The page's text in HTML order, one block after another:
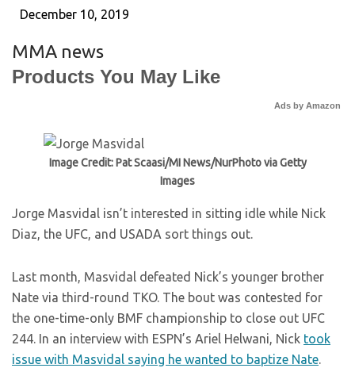
December 10, 2019
MMA news
Products You May Like
Ads by Amazon
Image Credit: Pat Scaasi/MI News/NurPhoto via Getty
Images
Jorge Masvidal isn’t interested in sitting idle while Nick
Diaz, the UFC, and USADA sort things out.
Last month, Masvidal defeated Nick’s younger brother
Nate via third-round TKO. The bout was contested for
the one-time-only BMF championship to close out UFC
244. In an interview with ESPN’s Ariel Helwani, Nick took
issue with Masvidal saying he wanted to baptize Nate.